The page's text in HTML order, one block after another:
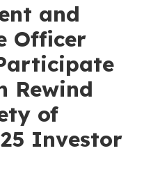
and
Officer
Rewind
of
Investor